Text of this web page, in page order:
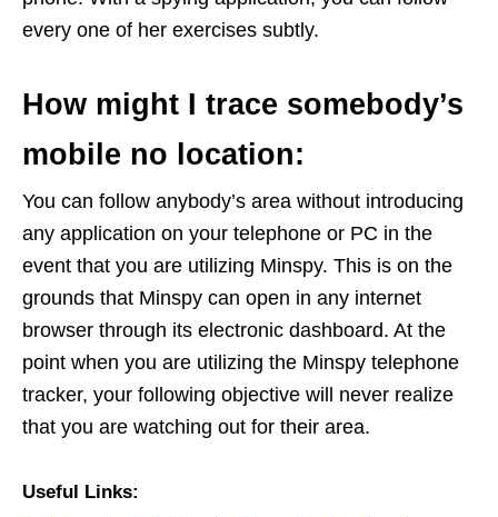
every one of her exercises subtly.
How might I trace somebody’s
mobile no location:
You can follow anybody’s area without introducing
any application on your telephone or PC in the
event that you are utilizing Minspy. This is on the
grounds that Minspy can open in any internet
browser through its electronic dashboard. At the
point when you are utilizing the Minspy telephone
tracker, your following objective will never realize
that you are watching out for their area.
Useful Links: